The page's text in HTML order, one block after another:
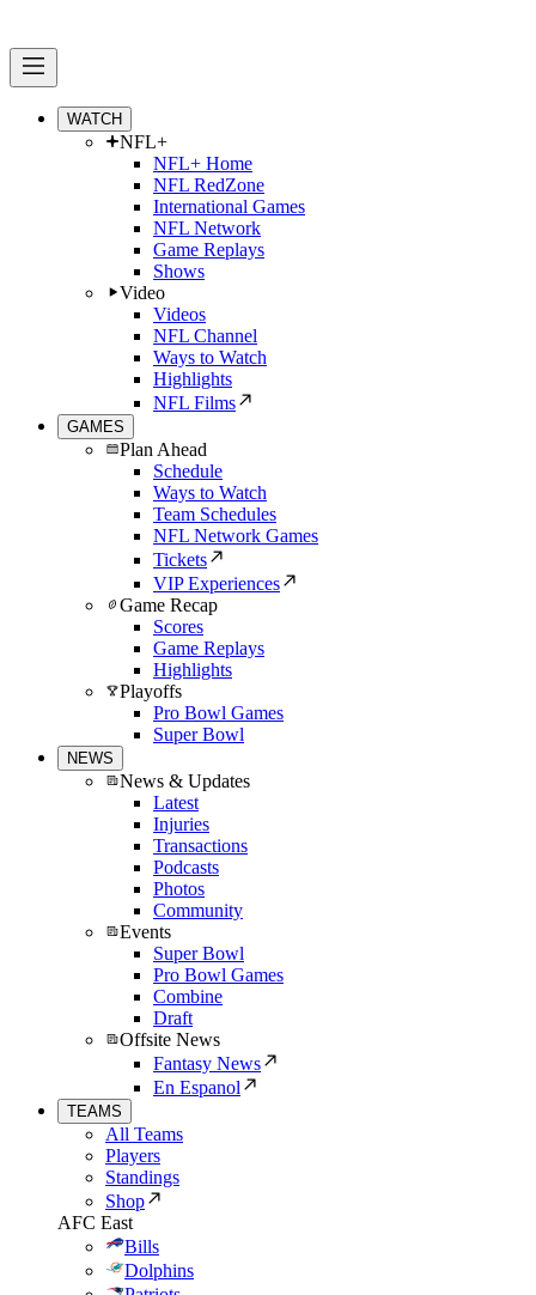
WATCH
NFL+
NFL+ Home
NFL RedZone
International Games
NFL Network
Game Replays
Shows
Video
Videos
NFL Channel
Ways to Watch
Highlights
NFL Films
GAMES
Plan Ahead
Schedule
Ways to Watch
Team Schedules
NFL Network Games
Tickets
VIP Experiences
Game Recap
Scores
Game Replays
Highlights
Playoffs
Pro Bowl Games
Super Bowl
NEWS
News & Updates
Latest
Injuries
Transactions
Podcasts
Photos
Community
Events
Super Bowl
Pro Bowl Games
Combine
Draft
Offsite News
Fantasy News
En Espanol
TEAMS
All Teams
Players
Standings
Shop
AFC East
Bills
Dolphins